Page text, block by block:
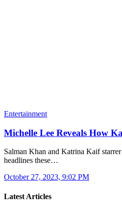
Entertainment
Michelle Lee Reveals How
Salman Khan and Katrina Kaif
headlines these…
October 27, 2023, 9:02 PM
Latest Articles